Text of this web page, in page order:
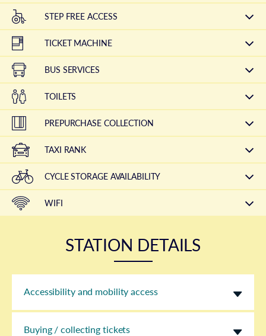
STEP FREE ACCESS
TICKET MACHINE
BUS SERVICES
TOILETS
PREPURCHASE COLLECTION
TAXI RANK
CYCLE STORAGE AVAILABILITY
WIFI
STATION DETAILS
Accessibility and mobility access
Buying / collecting tickets